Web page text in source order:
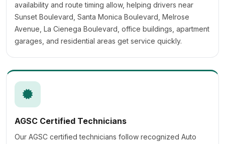
availability and route timing allow, helping drivers near
Sunset Boulevard, Santa Monica Boulevard, Melrose
Avenue, La Cienega Boulevard, office buildings, apartment
garages, and residential areas get service quickly.
AGSC Certified Technicians
Our AGSC certified technicians follow recognized Auto